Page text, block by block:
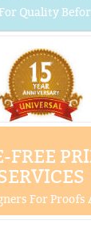
Quality
FREE
For Proofs